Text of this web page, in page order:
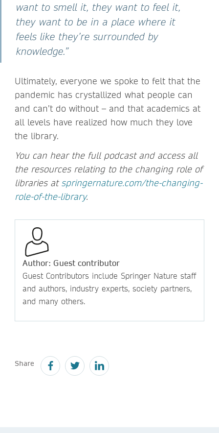
want to smell it, they want to feel it,
they want to be in a place where it
feels like they’re surrounded by
knowledge.”
Ultimately, everyone we spoke to felt that the
pandemic has crystallized what people can
and can’t do without – and that academics at
all levels have realized how much they love
the library.
You can hear the full podcast and access all
the resources relating to the changing role of
libraries at springernature.com/the-changing-
role-of-the-library.
Author: Guest contributor
Guest Contributors include Springer Nature staff
and authors, industry experts, society partners,
and many others.
Share